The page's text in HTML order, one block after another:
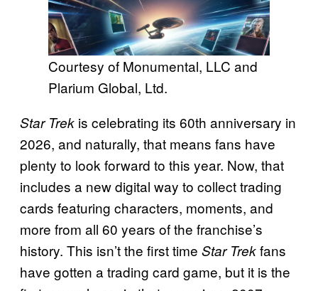
Courtesy of Monumental, LLC and
Plarium Global, Ltd.
Star Trek is celebrating its 60th anniversary in
2026, and naturally, that means fans have
plenty to look forward to this year. Now, that
includes a new digital way to collect trading
cards featuring characters, moments, and
more from all 60 years of the franchise’s
history. This isn’t the first time Star Trekfans
have gotten a trading card game, but it is the